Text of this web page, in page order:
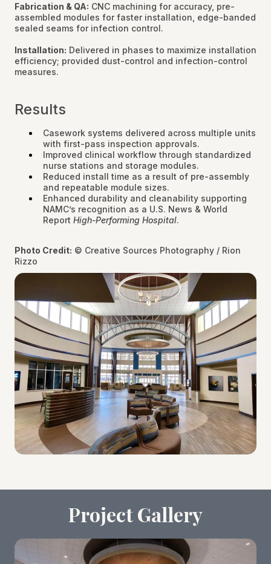
Fabrication & QA: CNC machining for accuracy, pre-
assembled modules for faster installation, edge-banded
sealed seams for infection control.
Installation: Delivered in phases to maximize installation
efficiency; provided dust-control and infection-control
measures.
Results
Casework systems delivered across multiple units
with first-pass inspection approvals.
Improved clinical workflow through standardized
nurse stations and storage modules.
Reduced install time as a result of pre-assembly
and repeatable module sizes.
Enhanced durability and cleanability supporting
NAMC’s recognition as a U.S. News & World
Report High-Performing Hospital.
Photo Credit: © Creative Sources Photography / Rion
Rizzo
Project Gallery